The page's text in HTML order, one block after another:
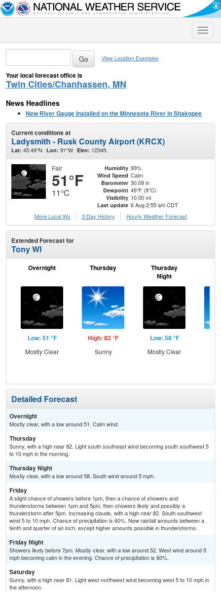
Toggle
View Location Examples
Your local forecast office is
Twin Cities/Chanhassen, MN
News Headlines
New River Gauge Installed on the Minnesota River in Shakopee
Current conditions at
Ladysmith - Rusk County Airport (KRCX)
Lat: 45.49°N Lon: 91°W Elev: 1234ft.
Fair
51°F
11°C
Humidity 93%
Wind Speed Calm
Barometer 30.09 in
Dewpoint 49°F (9°C)
Visibility 10.00 mi
Last update 6 Aug 2:55 am CDT
More Local Wx
3 Day History Hourly Weather Forecast
Extended Forecast for
Tony WI
Overnight
Low: 51 °F
Mostly Clear
Thursday
High: 82 °F
Sunny
Thursday
Night
Low: 58 °F
Mostly Clear
Detailed Forecast
Overnight
Mostly clear, with a low around 51. Calm wind.
Thursday
Sunny, with a high near 82. Light south southeast wind becoming south southwest 5
to 10 mph in the morning.
Thursday Night
Mostly clear, with a low around 58. South wind around 5 mph.
Friday
A slight chance of showers before 1pm, then a chance of showers and
thunderstorms between 1pm and 5pm, then showers likely and possibly a
thunderstorm after 5pm. Increasing clouds, with a high near 82. South southwest
wind 5 to 10 mph. Chance of precipitation is 60%. New rainfall amounts between a
tenth and quarter of an inch, except higher amounts possible in thunderstorms.
Friday Night
Showers likely before 7pm. Mostly clear, with a low around 52. West wind around 5
mph becoming calm in the evening. Chance of precipitation is 60%.
Saturday
Sunny, with a high near 81. Light west northwest wind becoming west 5 to 10 mph in
the afternoon.